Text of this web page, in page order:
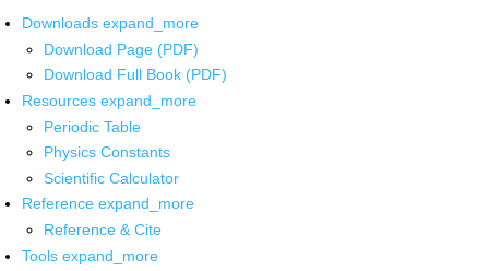
Downloads expand_more
Download Page (PDF)
Download Full Book (PDF)
Resources expand_more
Periodic Table
Physics Constants
Scientific Calculator
Reference expand_more
Reference & Cite
Tools expand_more